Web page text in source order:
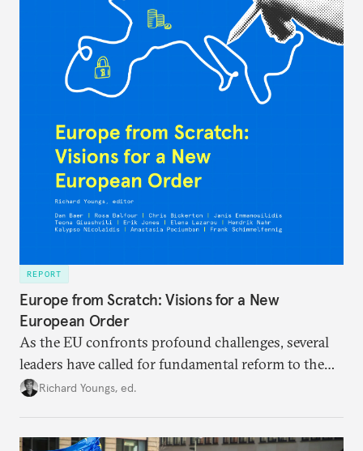
REPORT
Europe from Scratch: Visions for a New
European Order
As the EU confronts profound challenges, several
leaders have called for fundamental reform to the
union’s model—but only modest, superficial
Richard Youngs, ed.